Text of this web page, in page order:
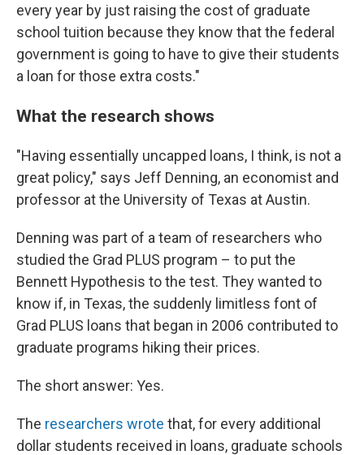
every year by just raising the cost of graduate
school tuition because they know that the federal
government is going to have to give their students
a loan for those extra costs."
What the research shows
"Having essentially uncapped loans, I think, is not a
great policy," says Jeff Denning, an economist and
professor at the University of Texas at Austin.
Denning was part of a team of researchers who
studied the Grad PLUS program – to put the
Bennett Hypothesis to the test. They wanted to
know if, in Texas, the suddenly limitless font of
Grad PLUS loans that began in 2006 contributed to
graduate programs hiking their prices.
The short answer: Yes.
The researchers wrote that, for every additional
dollar students received in loans, graduate schools